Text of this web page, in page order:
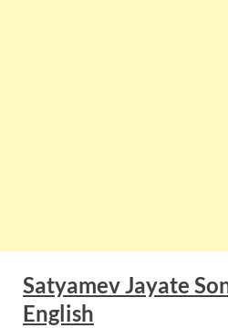
Satyamev Jayate
English